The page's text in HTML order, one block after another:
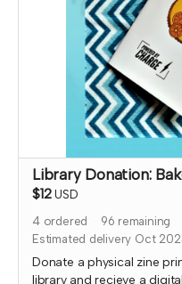
Library Donation:
$12 USD
4ordered 96 remaining
Estimated delivery Oct
Donate a physical zine
library and recieve a